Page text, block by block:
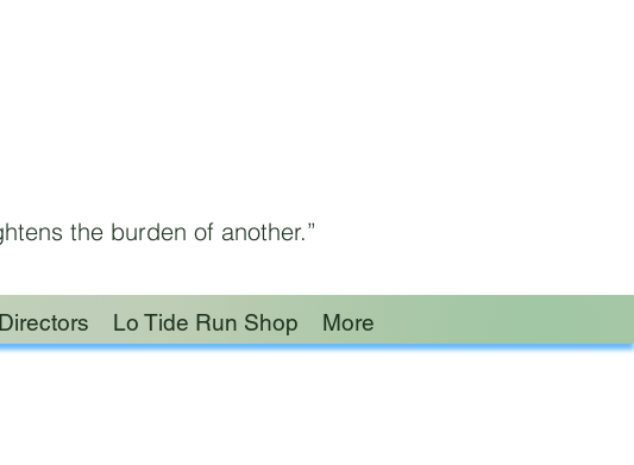
the burden of another.”
Lo Tide Run Shop More